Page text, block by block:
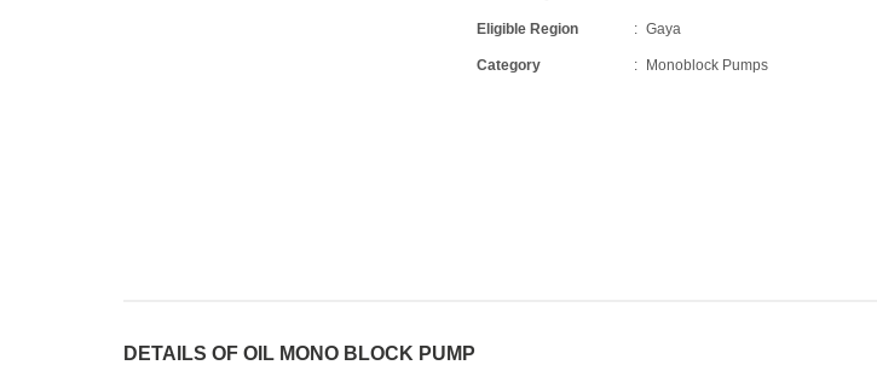
Eligible Region Gaya
Category Monoblock Pumps
DETAILS OF OIL MONO BLOCK PUMP